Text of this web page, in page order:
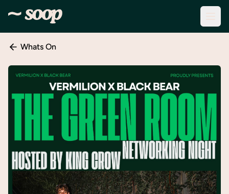
Discover
Events
Create
Support
& Info
Whats On